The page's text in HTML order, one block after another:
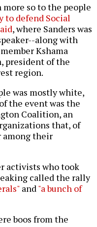
more so to the people
to defend Social
, where Sanders was
along with
Kshama
president of the
region.
was mostly white,
the event was the
Coalition, an
that, of
among their
activists who took
called the rally
and "a bunch of
boos from the